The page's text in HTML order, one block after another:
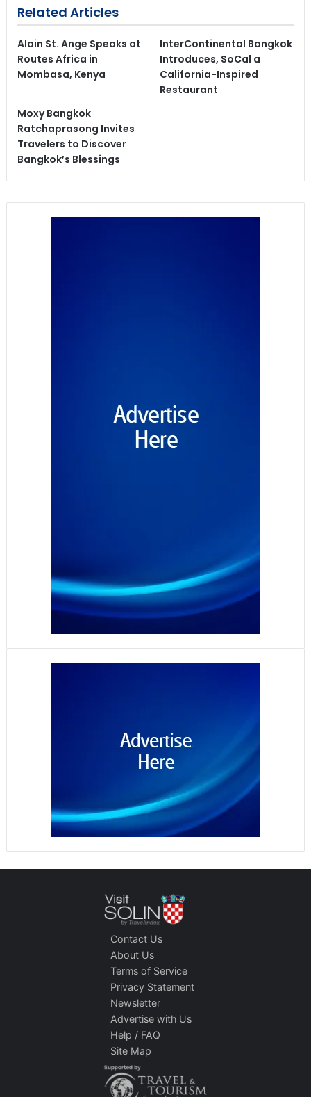
Related Articles
Alain St. Ange Speaks at
Routes Africa in
Mombasa, Kenya
InterContinental Bangkok
Introduces, SoCal a
California-Inspired
Restaurant
Moxy Bangkok
Ratchaprasong Invites
Travelers to Discover
Bangkok’s Blessings
Contact Us
About Us
Terms of Service
Privacy Statement
Newsletter
Advertise with Us
Help / FAQ
Site Map